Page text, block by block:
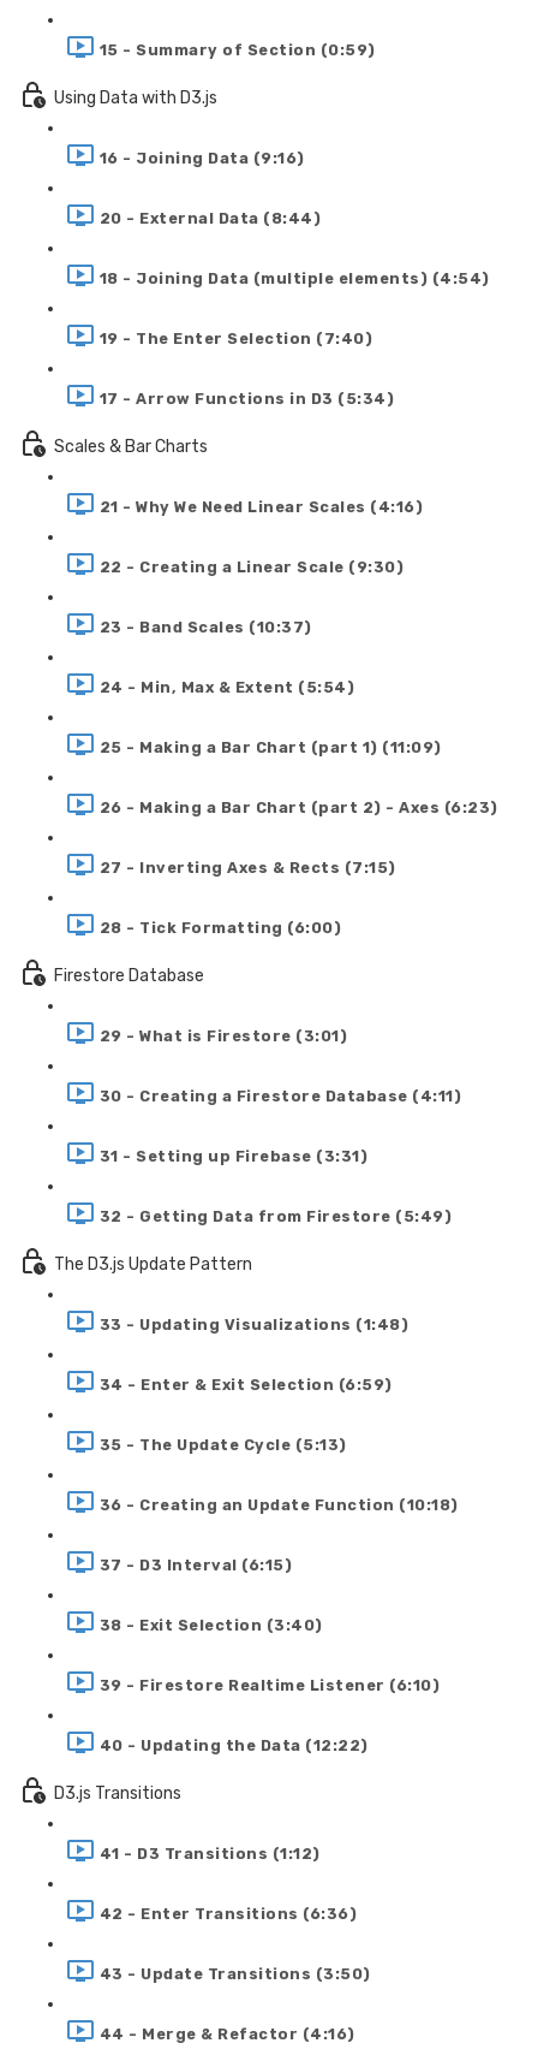
15 - Summary of Section (0:59)
Using Data with D3.js
16 - Joining Data (9:16)
20 - External Data (8:44)
18 - Joining Data (multiple elements) (4:54)
19 - The Enter Selection (7:40)
17 - Arrow Functions in D3 (5:34)
Scales & Bar Charts
21 - Why We Need Linear Scales (4:16)
22 - Creating a Linear Scale (9:30)
23 - Band Scales (10:37)
24 - Min, Max & Extent (5:54)
25 - Making a Bar Chart (part 1) (11:09)
26 - Making a Bar Chart (part 2) - Axes (6:23)
27 - Inverting Axes & Rects (7:15)
28 - Tick Formatting (6:00)
Firestore Database
29 - What is Firestore (3:01)
30 - Creating a Firestore Database (4:11)
31 - Setting up Firebase (3:31)
32 - Getting Data from Firestore (5:49)
The D3.js Update Pattern
33 - Updating Visualizations (1:48)
34 - Enter & Exit Selection (6:59)
35 - The Update Cycle (5:13)
36 - Creating an Update Function (10:18)
37 - D3 Interval (6:15)
38 - Exit Selection (3:40)
39 - Firestore Realtime Listener (6:10)
40 - Updating the Data (12:22)
D3.js Transitions
41 - D3 Transitions (1:12)
42 - Enter Transitions (6:36)
43 - Update Transitions (3:50)
44 - Merge & Refactor (4:16)